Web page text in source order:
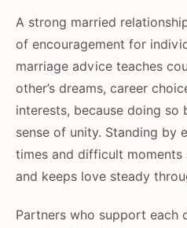
A strong married
of encouragement for
marriage advice teaches
other’s dreams, career
interests, because doing so
sense of unity. Standing by
times and difficult moments
and keeps love steady
Partners​‍​‌‍​‍‌​‍​‌‍​‍‌ who support each